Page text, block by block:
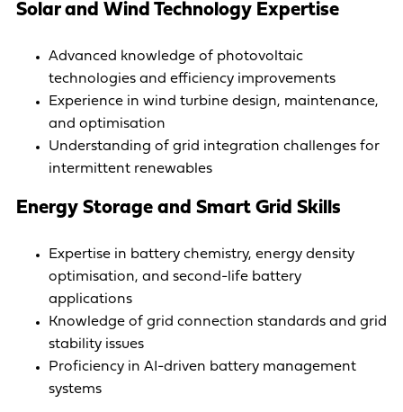
Solar and Wind Technology Expertise
Advanced knowledge of photovoltaic
technologies and efficiency improvements
Experience in wind turbine design, maintenance,
and optimisation
Understanding of grid integration challenges for
intermittent renewables
Energy Storage and Smart Grid Skills
Expertise in battery chemistry, energy density
optimisation, and second-life battery
applications
Knowledge of grid connection standards and grid
stability issues
Proficiency in AI-driven battery management
systems